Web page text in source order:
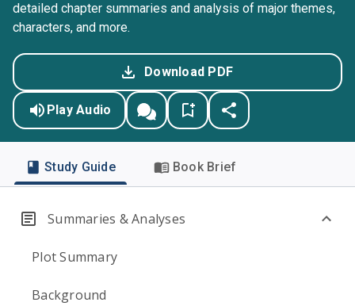
detailed chapter summaries and analysis of major themes,
characters, and more.
Download PDF
Play Audio
Study Guide Book Brief
Summaries & Analyses
Plot Summary
Background